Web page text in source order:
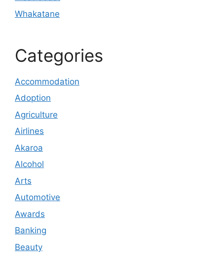
Whakatane
Categories
Accommodation
Adoption
Agriculture
Airlines
Akaroa
Alcohol
Arts
Automotive
Awards
Banking
Beauty